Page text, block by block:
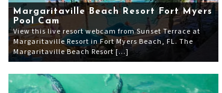
Margaritaville Beach Resort Fort Myers
Pool Cam
View this live resort webcam from Sunset Terrace at
Margaritaville Resort in Fort Myers Beach, FL. The
Margaritaville Beach Resort […]